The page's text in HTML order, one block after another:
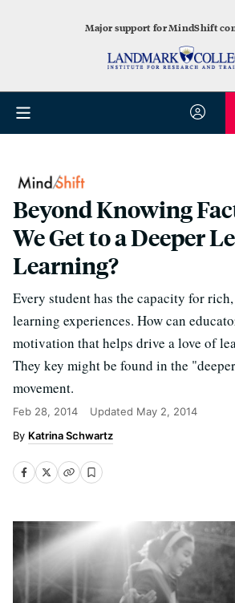
Major support for MindShift
Beyond Knowing
We Get to a Deeper
Learning?
Every student has the capacity for
learning experiences. How can
motivation that helps drive a love of
They key might be found in the
movement.
Feb 28, 2014 Updated May 2, 2014
Katrina Schwartz